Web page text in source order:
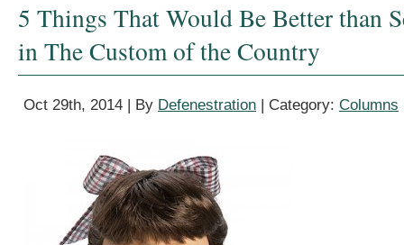
5 Things That Would Be Better than
in The Custom of the Country
Oct 29th, 2014 | By Defenestration | Category: Columns